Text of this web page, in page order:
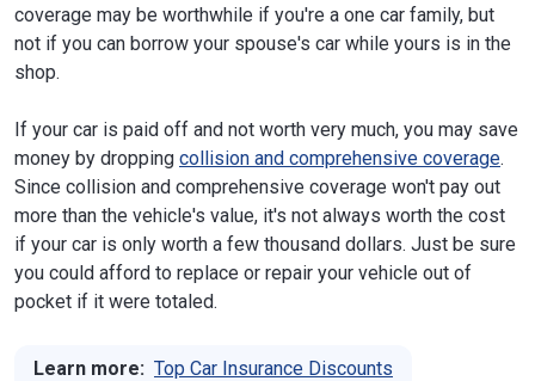
coverage may be worthwhile if you're a one car family, but
not if you can borrow your spouse's car while yours is in the
shop.
If your car is paid off and not worth very much, you may save
money by dropping collision and comprehensive coverage.
Since collision and comprehensive coverage won't pay out
more than the vehicle's value, it's not always worth the cost
if your car is only worth a few thousand dollars. Just be sure
you could afford to replace or repair your vehicle out of
pocket if it were totaled.
Learn more: Top Car Insurance Discounts